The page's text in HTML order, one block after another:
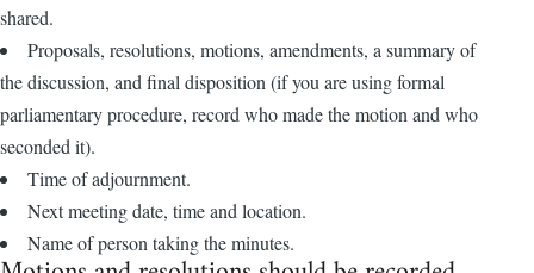
shared.
Proposals, resolutions, motions, amendments, a summary of
the discussion, and final disposition (if you are using formal
parliamentary procedure, record who made the motion and who
seconded it).
Time of adjournment.
Next meeting date, time and location.
Name of person taking the minutes.